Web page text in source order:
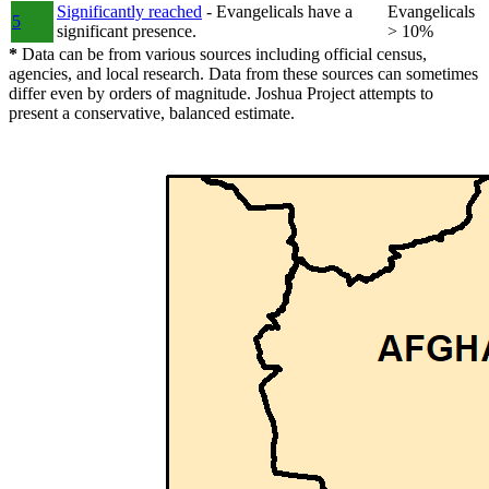
5
Significantly reached - Evangelicals have a
significant presence.
Evangelicals
> 10%
* Data can be from various sources including official census,
agencies, and local research. Data from these sources can sometimes
differ even by orders of magnitude. Joshua Project attempts to
present a conservative, balanced estimate.